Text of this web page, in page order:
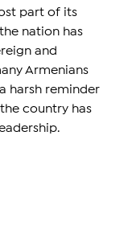
part of its
nation has
and
Armenians
harsh reminder
country has